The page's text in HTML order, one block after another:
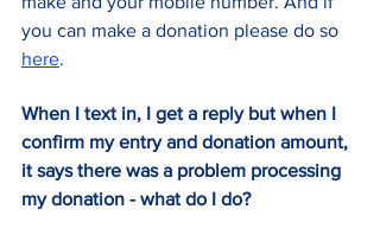
you can make a donation please do so
here.
When I text in, I get a reply but when I
confirm my entry and donation amount,
it says there was a problem processing
my donation - what do I do?